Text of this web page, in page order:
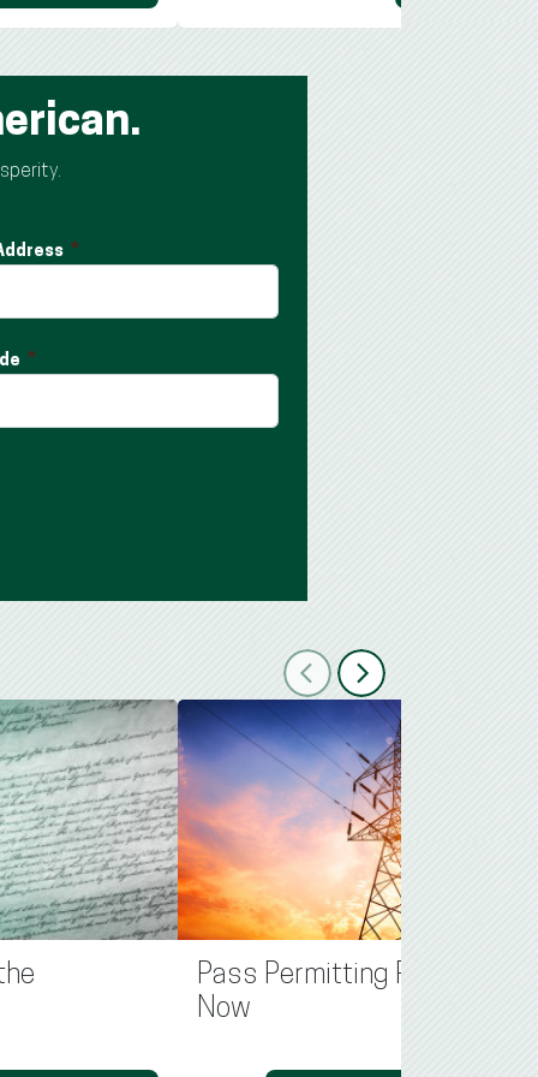
PreviousNext
Pass Permitting Reform
Now